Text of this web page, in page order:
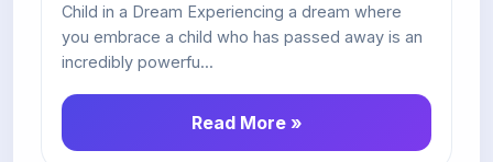
Child in a Dream Experiencing a dream where
you embrace a child who has passed away is an
incredibly powerfu...
Read More »